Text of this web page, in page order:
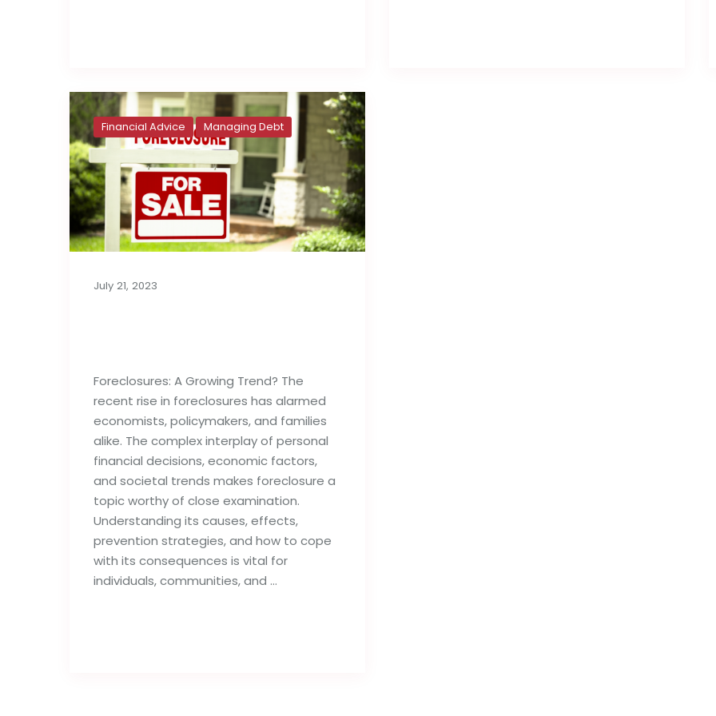
Financial Advice Managing Debt
July 21, 2023
Foreclosures: A Growing Trend? The
recent rise in foreclosures has alarmed
economists, policymakers, and families
alike. The complex interplay of personal
financial decisions, economic factors,
and societal trends makes foreclosure a
topic worthy of close examination.
Understanding its causes, effects,
prevention strategies, and how to cope
with its consequences is vital for
individuals, communities, and …